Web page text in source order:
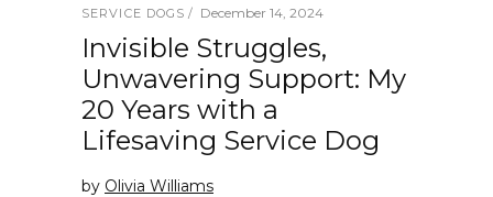
SERVICE DOGS December 14, 2024
Invisible Struggles,
Unwavering Support: My
20 Years with a
Lifesaving Service Dog
by Olivia Williams